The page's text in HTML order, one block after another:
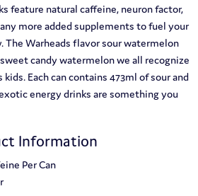
feature natural caffeine, neuron factor,
more added supplements to fuel your
The Warheads flavor sour watermelon
candy watermelon we all recognize
Each can contains 473ml of sour and
energy drinks are something you
Information
Per Can